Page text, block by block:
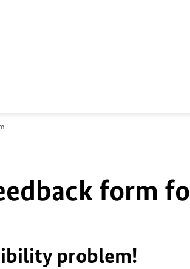
form
problem!